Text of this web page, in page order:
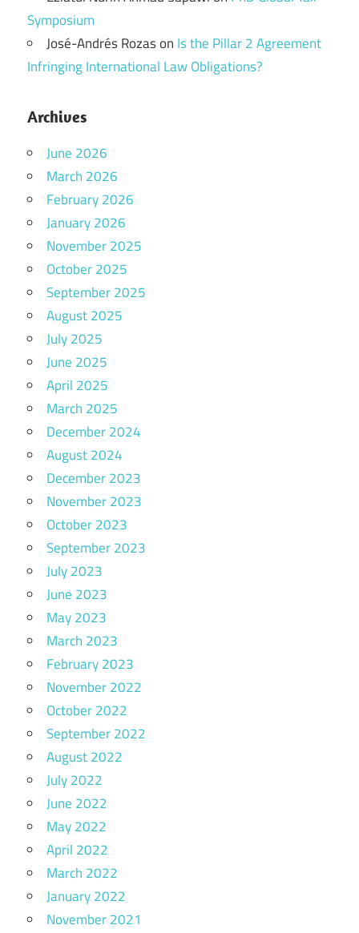
Symposium
José-Andrés Rozason Is the Pillar 2 Agreement
Infringing International Law Obligations?
Archives
June 2026
March 2026
February 2026
January 2026
November 2025
October 2025
September 2025
August 2025
July 2025
June 2025
April 2025
March 2025
December 2024
August 2024
December 2023
November 2023
October 2023
September 2023
July 2023
June 2023
May 2023
March 2023
February 2023
November 2022
October 2022
September 2022
August 2022
July 2022
June 2022
May 2022
April 2022
March 2022
January 2022
November 2021